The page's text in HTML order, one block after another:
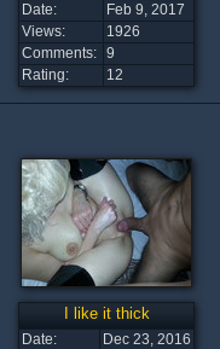
Date:
Feb 9, 2017
Views:
1926
Comments: 9
Rating:
12
I like it thick
Date:
Dec 23, 2016